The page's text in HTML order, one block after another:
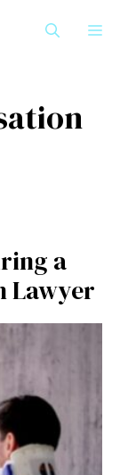
a
Lawyer